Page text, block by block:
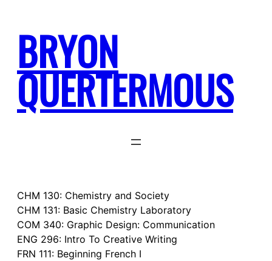
content
BRYON
QUERTERMOUS
CHM 130: Chemistry and Society
CHM 131: Basic Chemistry Laboratory
COM 340: Graphic Design: Communication
ENG 296: Intro To Creative Writing
FRN 111: Beginning French I